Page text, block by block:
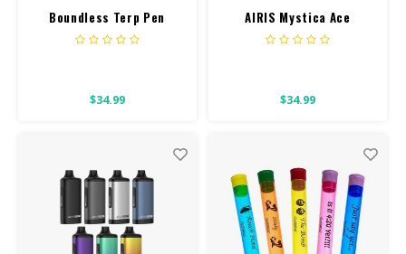
Boundless Terp Pen
$34.99
AIRIS Mystica Ace
$34.99